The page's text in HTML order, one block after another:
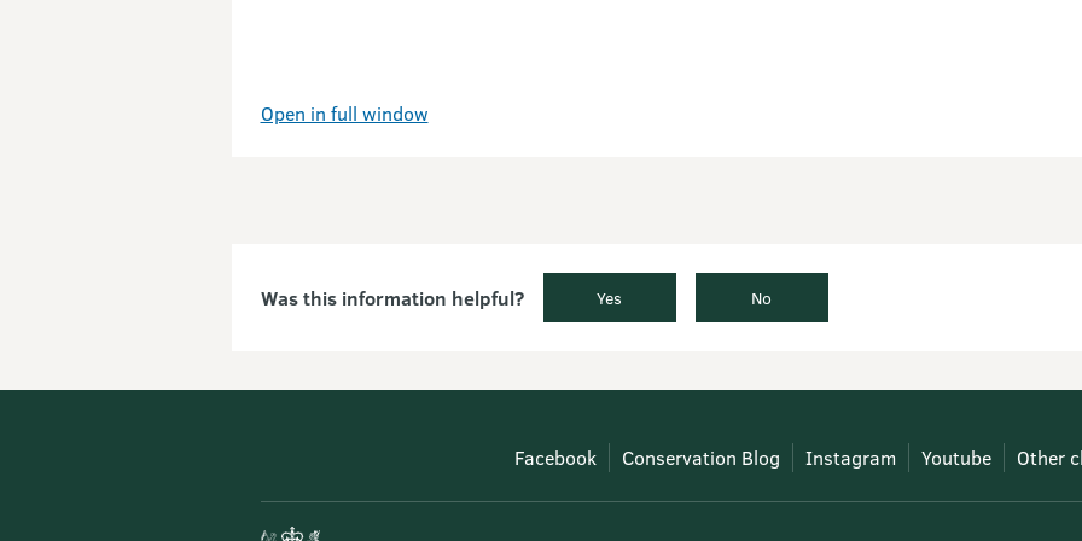
Open in full window
Was this information helpful? Yes No
Facebook Conservation Blog Instagram Youtube Other